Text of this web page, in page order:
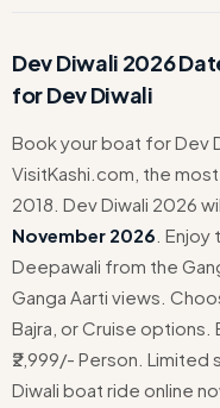
Dev Diwali 2026
for Dev Diwali
Book your boat for Dev
VisitKashi.com, the
2018. Dev Diwali 2026
November 2026 .
Deepawali from the
Ganga Aarti views.
Bajra, or Cruise
₹2,999/- Person.
Diwali boat ride online